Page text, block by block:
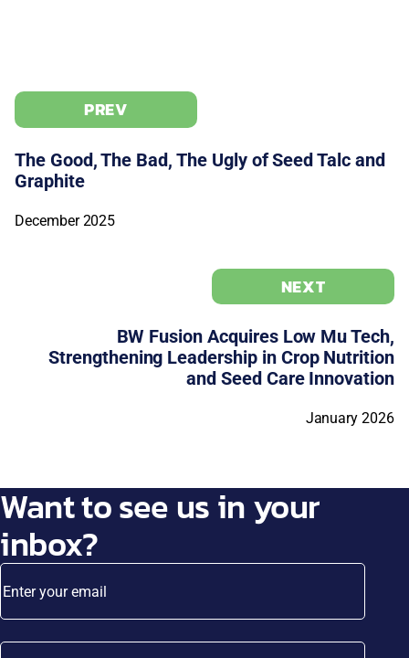
PREV
The Good, The Bad, The Ugly of Seed Talc and
Graphite
December 2025
NEXT
BW Fusion Acquires Low Mu Tech,
Strengthening Leadership in Crop Nutrition
and Seed Care Innovation
January 2026
Want to see us in your
inbox?